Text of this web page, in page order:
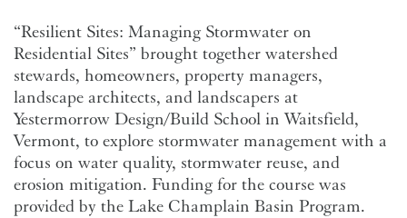
“Resilient Sites: Managing Stormwater on
Residential Sites” brought together watershed
stewards, homeowners, property managers,
landscape architects, and landscapers at
Yestermorrow Design/Build School in Waitsfield,
Vermont, to explore stormwater management with a
focus on water quality, stormwater reuse, and
erosion mitigation. Funding for the course was
provided by the Lake Champlain Basin Program.